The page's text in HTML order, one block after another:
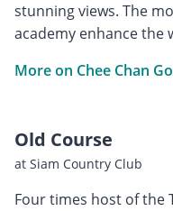
stunning views. The
academy enhance the
More on Chee Chan
Old Course
at Siam Country Club
Four times host of the